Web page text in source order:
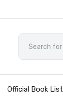
Official Book List